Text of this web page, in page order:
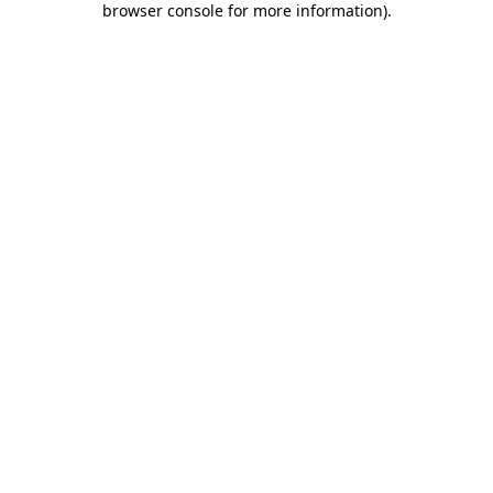
browser console for more information).